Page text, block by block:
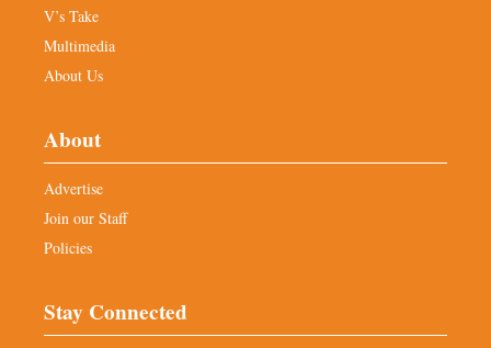
V’s Take
Multimedia
About Us
About
Advertise
Join our Staff
Policies
Stay Connected